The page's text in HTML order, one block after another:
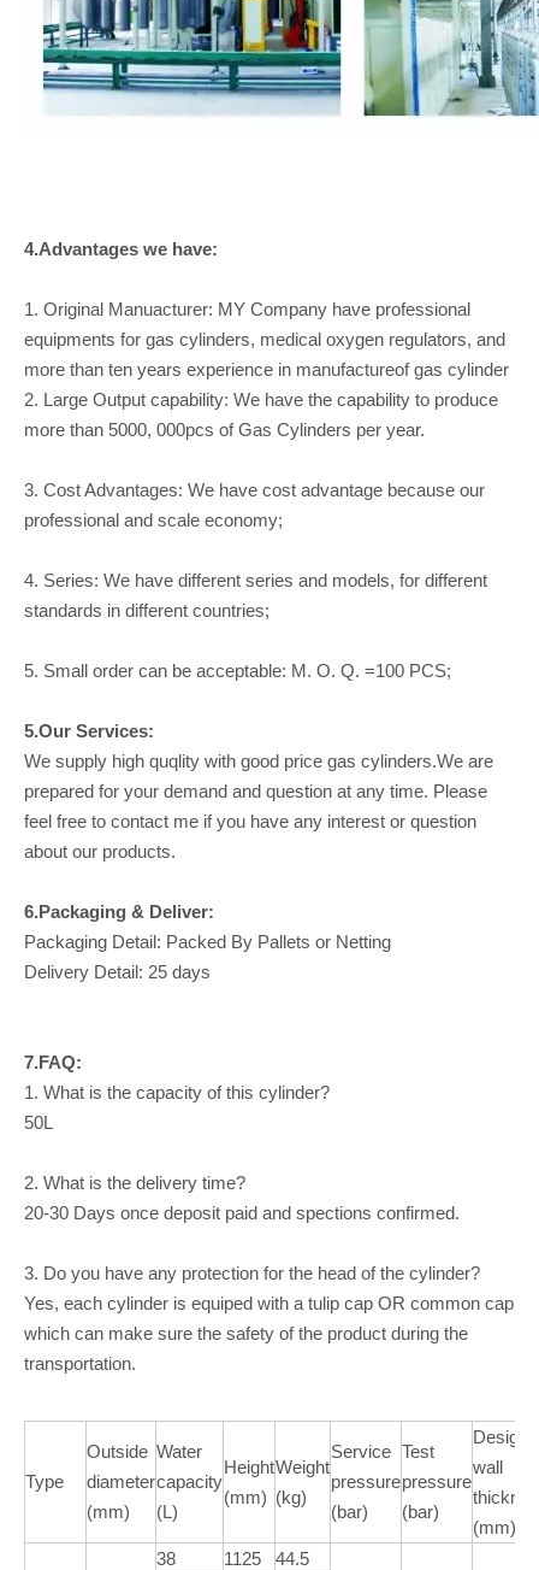
4.Advantages we have:
1. Original Manuacturer: MY Company have professional
equipments for gas cylinders, medical oxygen regulators, and
more than ten years experience in manufactureof gas cylinder
2. Large Output capability: We have the capability to produce
more than 5000, 000pcs of Gas Cylinders per year.
3. Cost Advantages: We have cost advantage because our
professional and scale economy;
4. Series: We have different series and models, for different
standards in different countries;
5. Small order can be acceptable: M. O. Q. =100 PCS;
5.Our Services:
We supply high quqlity with good price gas cylinders.We are
prepared for your demand and question at any time. Please
feel free to contact me if you have any interest or question
about our products.
6.Packaging & Deliver:
Packaging Detail: Packed By Pallets or Netting
Delivery Detail: 25 days
7.FAQ:
1. What is the capacity of this cylinder?
50L
2. What is the delivery time?
20-30 Days once deposit paid and spections confirmed.
3. Do you have any protection for the head of the cylinder?
Yes, each cylinder is equiped with a tulip cap OR common cap
which can make sure the safety of the product during the
transportation.
Type
Outside
diameter
(mm)
Water
capacity
(L)
Height
(mm)
Weight
(kg)
Service
pressure
(bar)
Test
pressure
(bar)
Design
wall
(mm)
38 1125 44.5